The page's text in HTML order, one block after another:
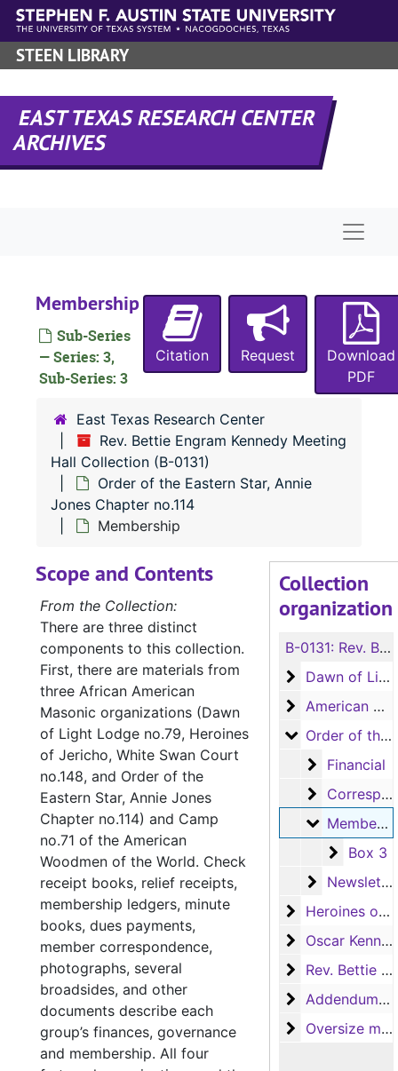
Skip to main content
STEEN LIBRARY
EAST TEXAS RESEARCH CENTER
ARCHIVES
Membership
Sub-Series
— Series: 3,
Sub-Series: 3
Citation Request
Download
PDF
East Texas Research Center
Rev. Bettie Engram Kennedy Meeting
Hall Collection (B-0131)
Order of the Eastern Star, Annie
Jones Chapter no.114
Membership
Collection
organization
B-0131: Rev. Bettie Engram Kennedy Meeting Hall Collection
Dawn of
Dawn of Light Lodge no.79
American
American Woodmen Camp no.71
Order of the
Order of the Eastern Star, Annie Jones Chapter no.114
Financial
Financial
Correspondence
Membership
Membership
Box 3
Box 3
Newsletters
Newsletters
Heroines of
Heroines of Jericho, White Swan Court no.148
Oscar Kennedy
Oscar Kennedy
Rev. Bettie
Rev. Bettie Engram Kennedy
Addendum to
Addendum to the collection
Oversize
Oversize materials
Scope and Contents
From the Collection:
There are three distinct
components to this collection.
First, there are materials from
three African American
Masonic organizations (Dawn
of Light Lodge no.79, Heroines
of Jericho, White Swan Court
no.148, and Order of the
Eastern Star, Annie Jones
Chapter no.114) and Camp
no.71 of the American
Woodmen of the World. Check
receipt books, relief receipts,
membership ledgers, minute
books, dues payments,
member correspondence,
photographs, several
broadsides, and other
documents describe each
group’s finances, governance
and membership. All four